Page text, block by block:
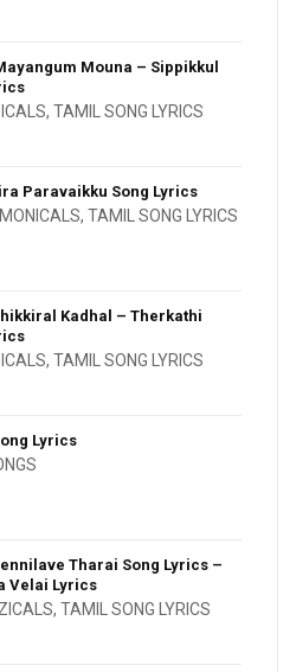
Mouna – Sippikkul
, TAMIL SONG LYRICS
Paravaikku Song Lyrics
, TAMIL SONG LYRICS
Kadhal – Therkathi
, TAMIL SONG LYRICS
Lyrics
Tharai Song Lyrics –
Velai Lyrics
, TAMIL SONG LYRICS